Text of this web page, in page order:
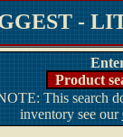
-
Product
This search
inventory see our